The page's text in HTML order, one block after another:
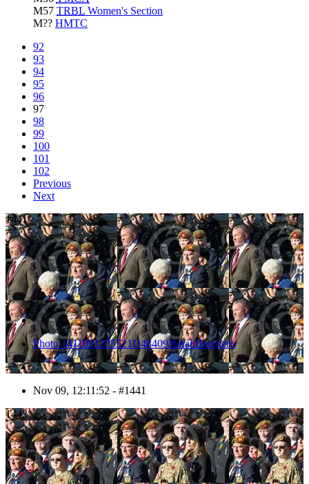
M57 TRBL Women's Section
M?? HMTC
92
93
94
95
96
97
98
99
100
101
102
Previous
Next
1441
Photo 1411091205521D48409HaraldJoergens
Nov 09, 12:11:52 - #1441
1442